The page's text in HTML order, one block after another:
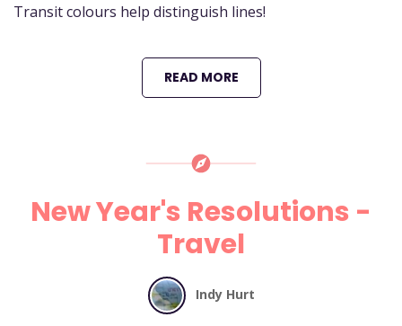
Transit colours help distinguish lines!
READ MORE
New Year's Resolutions -
Travel
Indy Hurt